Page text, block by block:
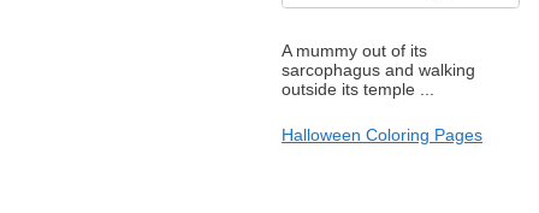
A mummy out of its
sarcophagus and walking
outside its temple ...
Halloween Coloring Pages